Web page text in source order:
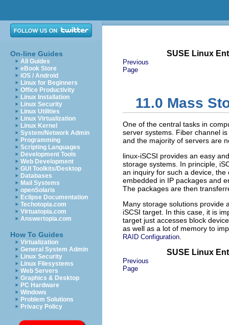
On-line Guides
All Guides
eBook Store
iOS / Android
Linux for Beginners
Office Productivity
Linux Installation
Linux Security
Linux Utilities
Linux Virtualization
Linux Kernel
System/Network Admin
Programming
Scripting Languages
Development Tools
Web Development
GUI Toolkits/Desktop
Databases
Mail Systems
openSolaris
Eclipse Documentation
Techotopia.com
Virtuatopia.com
Answertopia.com
How To Guides
Virtualization
General System Admin
Linux Security
Linux Filesystems
Web Servers
Graphics & Desktop
PC Hardware
Windows
Problem Solutions
Privacy Policy
SUSE Linux
Previous
Page
11.0 Mass
One of the central tasks in
server systems. Fiber channel
and the majority of servers are
linux-iSCSI provides an easy
storage systems. In principle,
an inquiry for such a device,
embedded in IP packages and
The packages are then
Many storage solutions provide
iSCSI target. In this case, it is
target just accesses block
as well as a lot of memory to
RAID Configuration
SUSE Linux
Previous
Page